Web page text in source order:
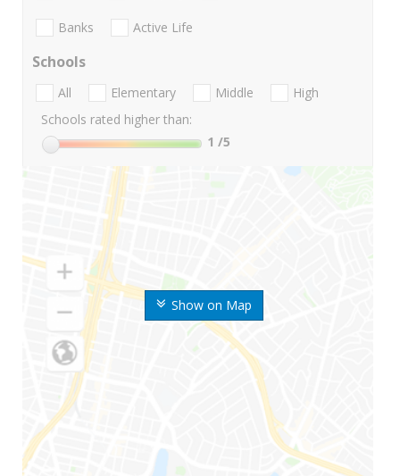
Show on Map
Banks Active Life
Schools
All Elementary Middle
High
Schools rated higher than:
1 /5